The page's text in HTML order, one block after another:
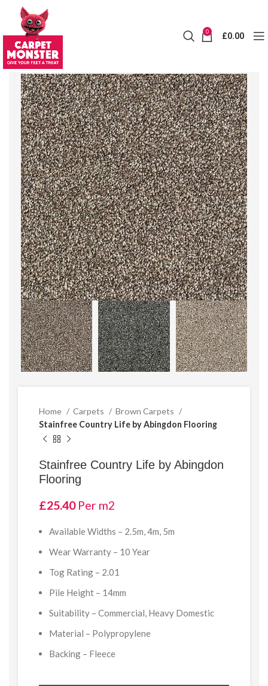
0 £0.00
Home Carpets
Brown Carpets
Stainfree Country Life by Abingdon Flooring
Stainfree Country Life by Abingdon
Flooring
£25.40Per m2
Available Widths – 2.5m, 4m, 5m
Wear Warranty – 10 Year
Tog Rating – 2.01
Pile Height – 14mm
Suitability – Commercial, Heavy Domestic
Material – Polypropylene
Backing – Fleece